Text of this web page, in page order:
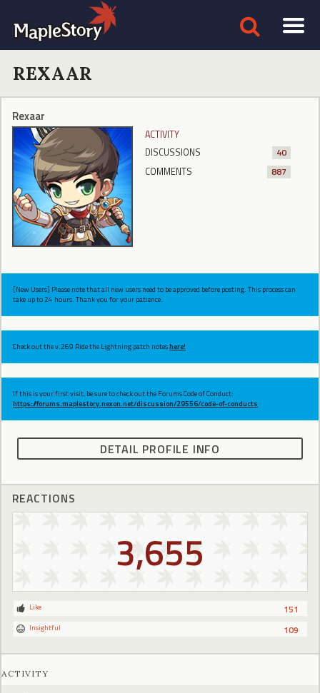
REXAAR
Rexaar
ACTIVITY
DISCUSSIONS
40
COMMENTS
887
[New Users] Please note that all new users need to be approved before posting. This process can
take up to 24 hours. Thank you for your patience.
Check out the v.269 Ride the Lightning patch noteshere!
If this is your first visit, be sure to check out the Forums Code of Conduct:
https://forums.maplestory.nexon.net/discussion/29556/code-of-conducts
DETAIL PROFILE INFO
REACTIONS
3,655
151
Like
109
Insightful
ACTIVITY